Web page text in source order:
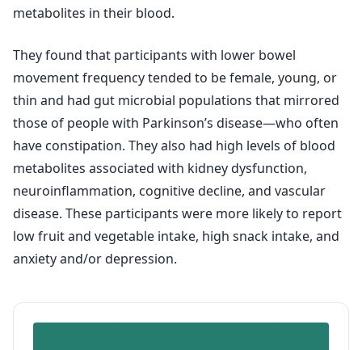
metabolites in their blood.
They found that participants with lower bowel
movement frequency tended to be female, young, or
thin and had gut microbial populations that mirrored
those of people with Parkinson’s disease—who often
have constipation. They also had high levels of blood
metabolites associated with kidney dysfunction,
neuroinflammation, cognitive decline, and vascular
disease. These participants were more likely to report
low fruit and vegetable intake, high snack intake, and
anxiety and/or depression.